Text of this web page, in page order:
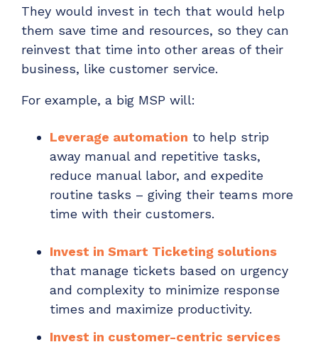
They would invest in tech that would help
them save time and resources, so they can
reinvest that time into other areas of their
business, like customer service.
For example, a big MSP will:
Leverage automation to help strip
away manual and repetitive tasks,
reduce manual labor, and expedite
routine tasks – giving their teams more
time with their customers.
Invest in Smart Ticketing solutions
that manage tickets based on urgency
and complexity to minimize response
times and maximize productivity.
Invest in customer-centric services